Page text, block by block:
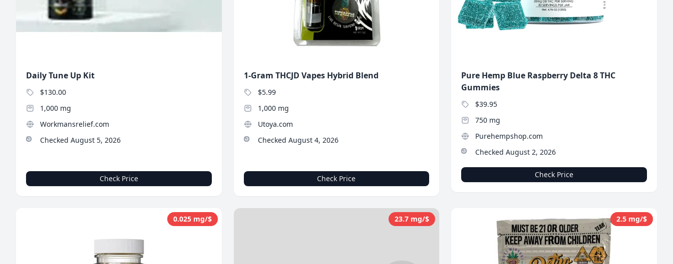
Daily Tune Up Kit
$130.00
1,000 mg
Workmansrelief.com
Checked August 5, 2026
Check Price
1-Gram THCJD Vapes Hybrid Blend
$5.99
1,000 mg
Utoya.com
Checked August 4, 2026
Check Price
Pure Hemp Blue Raspberry Delta 8 THC
Gummies
$39.95
750 mg
Purehempshop.com
Checked August 2, 2026
Check Price
0.025 mg/$ 23.7 mg/$ 2.5 mg/$